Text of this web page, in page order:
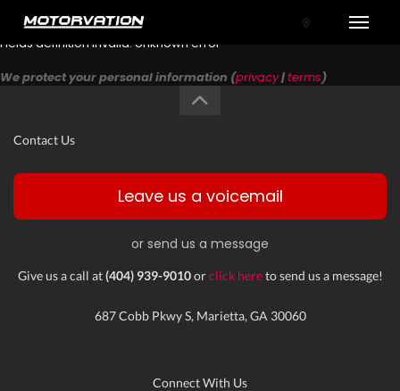
Fields definition invalid: Unknown error
We protect your personal information (privacy|terms)
Contact Us
Leave us a voicemail
or send us a message
Give us a call at(404) 939-9010orclick hereto send us a message!
687 Cobb Pkwy S, Marietta, GA 30060
Connect With Us